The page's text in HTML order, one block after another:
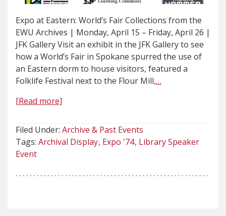
Expo at Eastern: World’s Fair Collections from the
EWU Archives | Monday, April 15 – Friday, April 26 |
JFK Gallery Visit an exhibit in the JFK Gallery to see
how a World’s Fair in Spokane spurred the use of
an Eastern dorm to house visitors, featured a
Folklife Festival next to the Flour Mill,…
[Read more]
Filed Under: Archive & Past Events
Tags: Archival Display Expo '74 Library Speaker
Event